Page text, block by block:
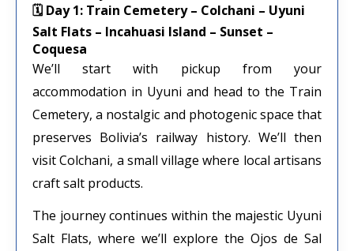
🗓 Day 1: Train Cemetery – Colchani – Uyuni
Salt Flats – Incahuasi Island – Sunset –
Coquesa
We’ll start with pickup from your
accommodation in Uyuni and head to the Train
Cemetery, a nostalgic and photogenic space that
preserves Bolivia’s railway history. We’ll then
visit Colchani, a small village where local artisans
craft salt products.
The journey continues within the majestic Uyuni
Salt Flats, where we’ll explore the Ojos de Sal